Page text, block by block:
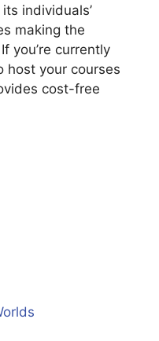
individuals’
making the
you’re currently
host your courses
cost-free